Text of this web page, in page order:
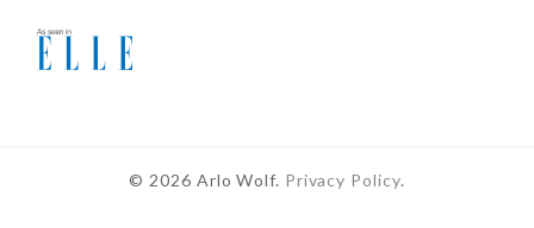
© 2026 Arlo Wolf. Privacy Policy.